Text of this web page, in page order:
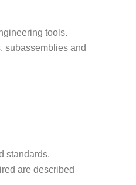
tools.
subassemblies and
standards.
are described